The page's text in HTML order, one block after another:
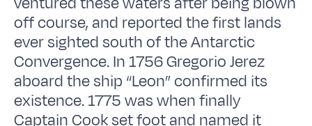
off course, and reported the first lands
ever sighted south of the Antarctic
Convergence. In 1756 Gregorio Jerez
aboard the ship “Leon” confirmed its
existence. 1775 was when finally
Captain Cook set foot and named it